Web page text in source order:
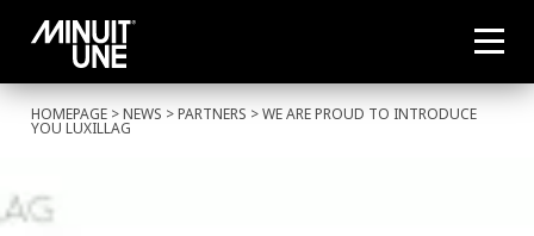
HOMEPAGE >NEWS >PARTNERS > WE ARE PROUD TO INTRODUCE
YOU LUXILLAG